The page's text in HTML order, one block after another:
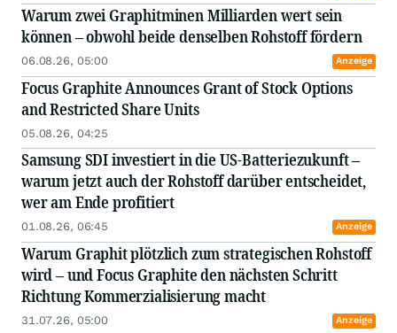
Warum zwei Graphitminen Milliarden wert sein
können – obwohl beide denselben Rohstoff fördern
06.08.26, 05:00 Anzeige
Focus Graphite Announces Grant of Stock Options
and Restricted Share Units
05.08.26, 04:25
Samsung SDI investiert in die US-Batteriezukunft –
warum jetzt auch der Rohstoff darüber entscheidet,
wer am Ende profitiert
01.08.26, 06:45 Anzeige
Warum Graphit plötzlich zum strategischen Rohstoff
wird – und Focus Graphite den nächsten Schritt
Richtung Kommerzialisierung macht
31.07.26, 05:00 Anzeige